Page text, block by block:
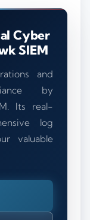
Cyber
SIEM
and
by
Its real-
log
valuable